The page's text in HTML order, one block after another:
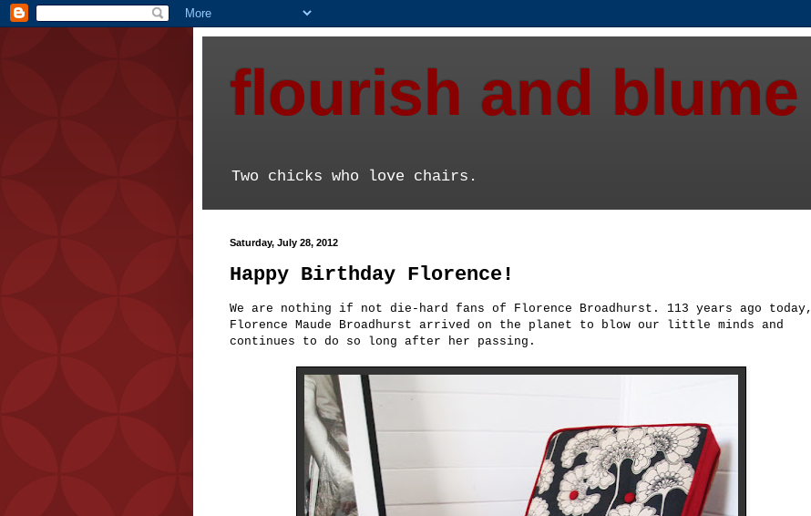
flourish and blume
Two chicks who love chairs.
Saturday, July 28, 2012
Happy Birthday Florence!
We are nothing if not die-hard fans of Florence Broadhurst. 113 years ago today,
Florence Maude Broadhurst arrived on the planet to blow our little minds and
continues to do so long after her passing.